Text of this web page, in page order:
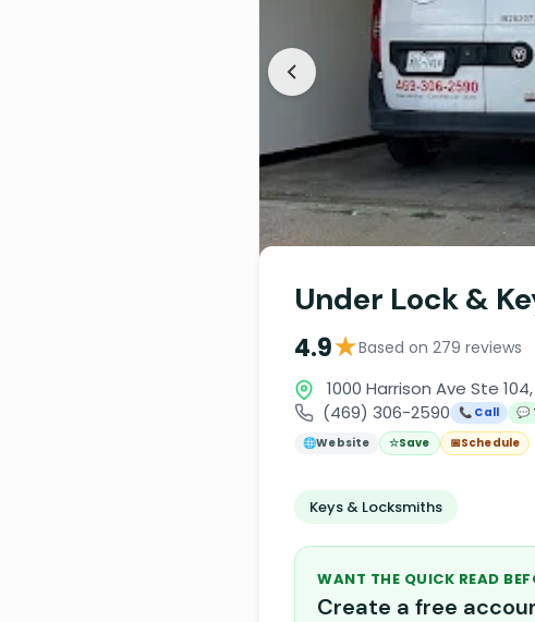
Under Lock &
4.9★Based on 279 reviews
1000 Harrison Ave Ste
(469) 306-2590
📞 Call
💬
🌐Website ☆Save 📅Schedule
Keys & Locksmiths
WANT THE QUICK READ
Create a free